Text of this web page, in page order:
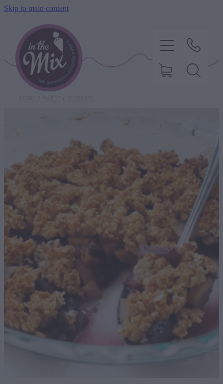
Skip to main content
SAVOURY BAKING
DIETARY OPTIONS
CONTACT US
SHOP
MY ACCOUNT